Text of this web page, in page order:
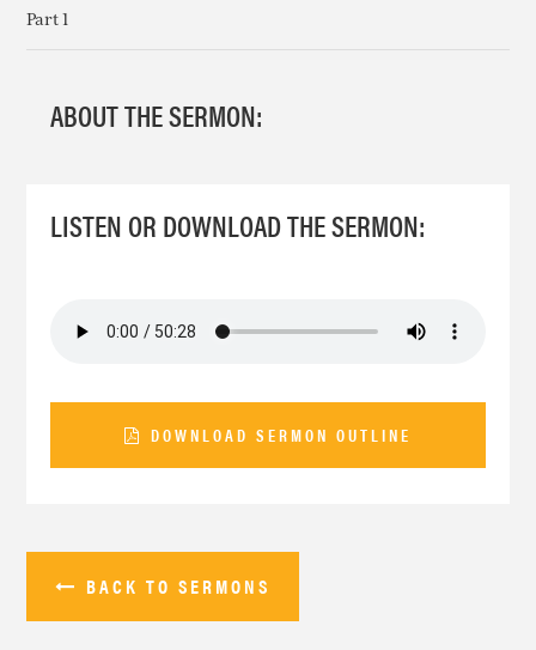
Part 1
ABOUT THE SERMON:
LISTEN OR DOWNLOAD THE SERMON:
DOWNLOAD SERMON OUTLINE
BACK TO SERMONS